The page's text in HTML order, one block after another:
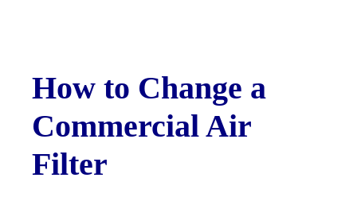
How to Change a
Commercial Air
Filter